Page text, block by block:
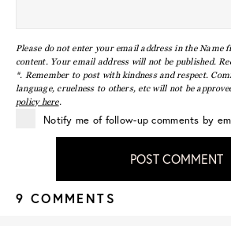
Please do not enter your email address in the Name
content. Your email address will not be published.
*. Remember to post with kindness and respect.
language, cruelness to others, etc will not be
policy here.
Notify me of follow-up comments by
POST COMMENT
9 COMMENTS